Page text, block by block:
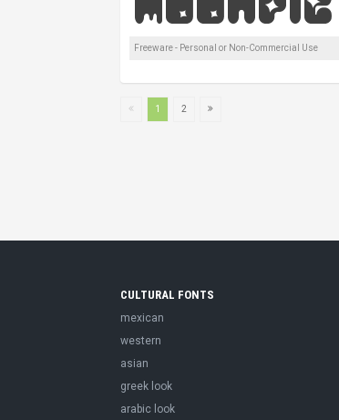
Freeware - Personal or Non-Commercial Use
1 2
CULTURAL FONTS
mexican
western
asian
greek look
arabic look